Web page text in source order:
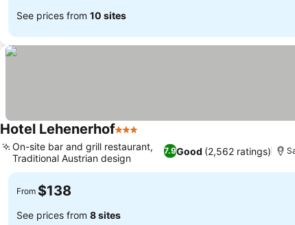
See prices from 10 sites
Hotel Lehenerhof3 Stars
7.9Good (2,562 ratings)
On-site bar and grill restaurant,
Traditional Austrian design
From $138
See prices from 8 sites